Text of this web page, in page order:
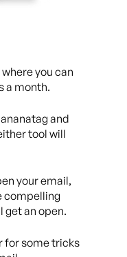
you can
a month.
and
tool will
your email,
compelling
get an open.
for some tricks